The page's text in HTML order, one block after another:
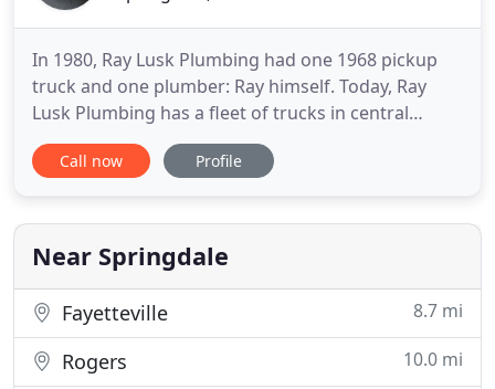
In 1980, Ray Lusk Plumbing had one 1968 pickup
truck and one plumber: Ray himself. Today, Ray
Lusk Plumbing has a fleet of trucks in central
Arkansas, serving the plumbing needs of more
than 6,000 customers every year. With an excess of
can guarantee that you will be highly satisfied with
our service
Call now Profile
Near Springdale
Fayetteville 8.7 mi
Rogers 10.0 mi